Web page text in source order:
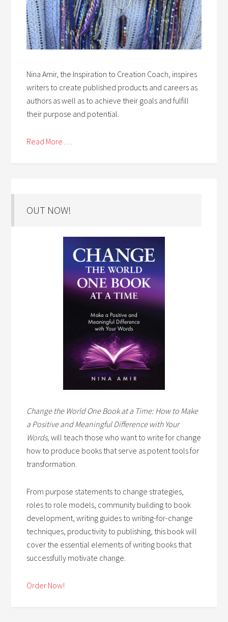
Nina Amir, the Inspiration to Creation Coach, inspires
writers to create published products and careers as
authors as well as to achieve their goals and fulfill
their purpose and potential.
Read More . . .
OUT NOW!
Change the World One Book at a Time: How to Make
a Positive and Meaningful Difference with Your
Words,will teach those who want to write for change
how to produce books that serve as potent tools for
transformation.
From purpose statements to change strategies,
roles to role models, community building to book
development, writing guides to writing-for-change
techniques, productivity to publishing, this book will
cover the essential elements of writing books that
successfully motivate change.
Order Now!